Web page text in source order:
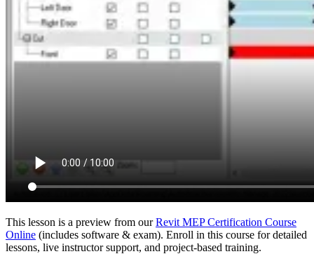
This lesson is a preview from ourRevit MEP Certification Course
Online (includes software & exam). Enroll in this course for detailed
lessons, live instructor support, and project-based training.